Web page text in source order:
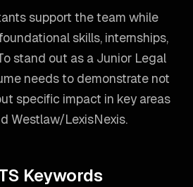
support the team while
skills, internships,
stand out as a Junior Legal
needs to demonstrate not
specific impact in key areas
Westlaw/LexisNexis.
Keywords